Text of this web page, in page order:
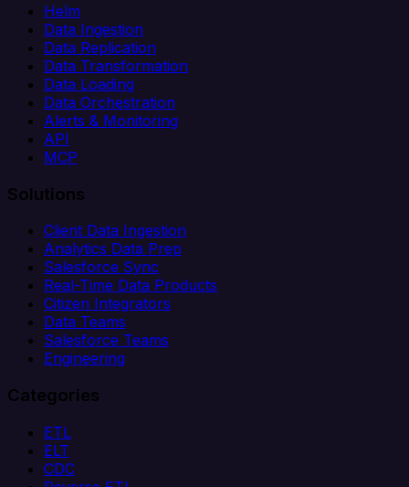
Helm
Data Ingestion
Data Replication
Data Transformation
Data Loading
Data Orchestration
Alerts & Monitoring
API
MCP
Solutions
Client Data Ingestion
Analytics Data Prep
Salesforce Sync
Real-Time Data Products
Citizen Integrators
Data Teams
Salesforce Teams
Engineering
Categories
ETL
ELT
CDC